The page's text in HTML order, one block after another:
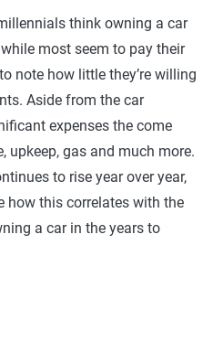
think owning a car
most seem to pay their
note how little they’re willing
Aside from the car
expenses the come
upkeep, gas and much more.
to rise year over year,
how this correlates with the
a car in the years to